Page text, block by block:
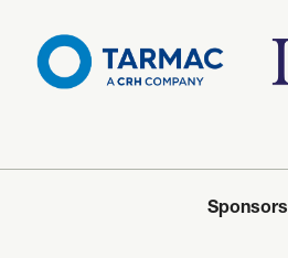
Sponsors